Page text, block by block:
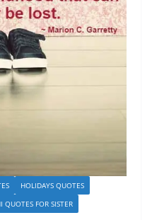
HOLIDAYS QUOTES
QUOTES FOR SISTER